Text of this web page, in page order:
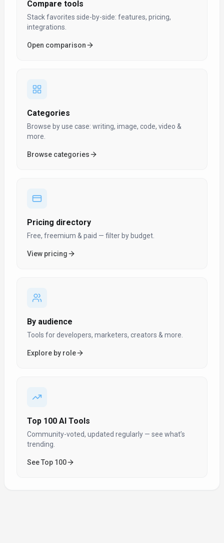
Compare tools
Stack favorites side-by-side: features, pricing,
integrations.
Open comparison
Categories
Browse by use case: writing, image, code, video &
more.
Browse categories
Pricing directory
Free, freemium & paid — filter by budget.
View pricing
By audience
Tools for developers, marketers, creators & more.
Explore by role
Top 100 AI Tools
Community-voted, updated regularly — see what’s
trending.
See Top 100